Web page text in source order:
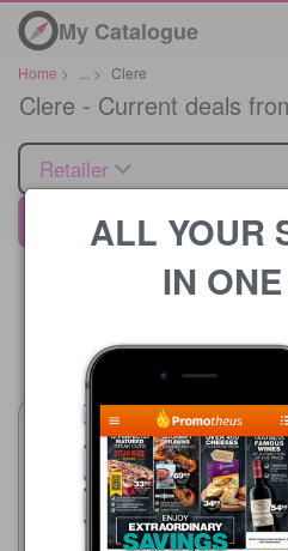
My Catalogue
Home > > Clere
Clere - Current deals
Retailer
Supa Store
Price
ALL YOUR
IN